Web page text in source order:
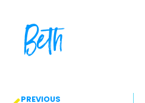
Beth
PREVIOUS